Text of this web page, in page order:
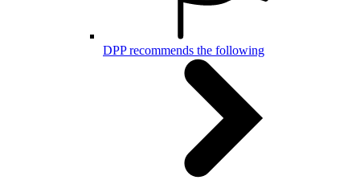
DPP recommends the following